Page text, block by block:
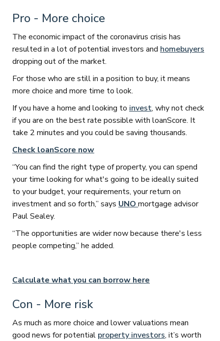
Pro - More choice
The economic impact of the coronavirus crisis has
resulted in a lot of potential investors and homebuyers
dropping out of the market.
For those who are still in a position to buy, it means
more choice and more time to look.
If you have a home and looking to invest, why not check
if you are on the best rate possible with loanScore. It
take 2 minutes and you could be saving thousands.
Check loanScore now
“You can find the right type of property, you can spend
your time looking for what's going to be ideally suited
to your budget, your requirements, your return on
investment and so forth,” says UNO mortgage advisor
Paul Sealey.
“The opportunities are wider now because there's less
people competing,” he added.
Calculate what you can borrow here
Con - More risk
As much as more choice and lower valuations mean
good news for potential property investors, it’s worth